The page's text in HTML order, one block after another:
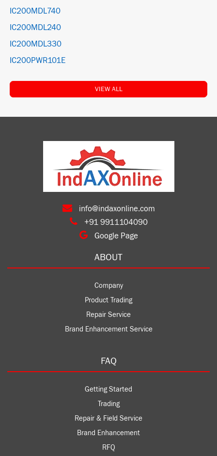
IC200MDL740
IC200MDL240
IC200MDL330
IC200PWR101E
VIEW ALL
info@indaxonline.com
+91 9911104090
Google Page
ABOUT
Company
Product Trading
Repair Service
Brand Enhancement Service
FAQ
Getting Started
Trading
Repair & Field Service
Brand Enhancement
RFQ